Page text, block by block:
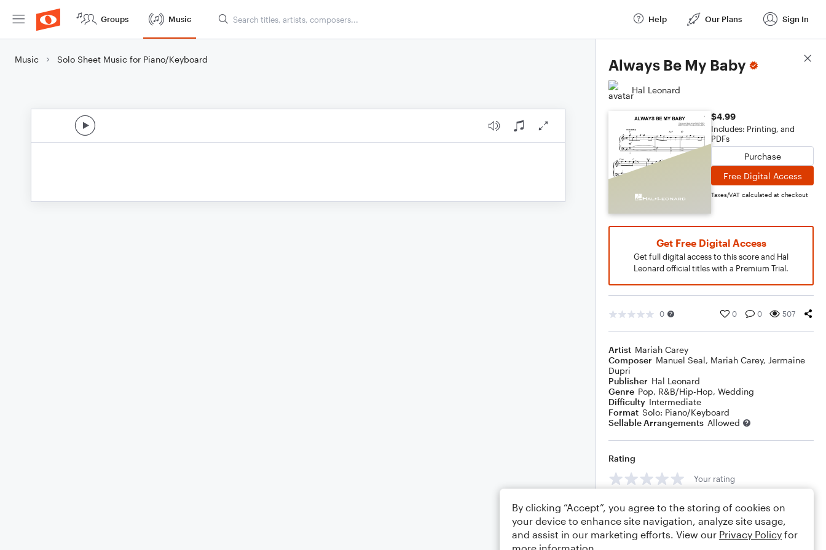
Groups Music Help Our Plans Sign In
Music Solo Sheet Music for Piano/Keyboard Always Be My Baby
Hal Leonard
$4.99
Includes: Printing, and
PDFs
Purchase
Free Digital Access
Taxes/VAT calculated at checkout
Get Free Digital Access
Get full digital access to this score and Hal
Leonard official titles with a Premium Trial.
0 0 0 507
Artist Mariah Carey
Composer Manuel Seal, Mariah Carey, Jermaine
Dupri
Publisher Hal Leonard
Genre Pop, R&B/Hip-Hop, Wedding
Difficulty Intermediate
Format Solo: Piano/Keyboard
Sellable Arrangements Allowed
Rating
Your rating
Comments
Score Details
By clicking “Accept”, you agree to the storing of cookies on
your device to enhance site navigation, analyze site usage,
and assist in our marketing efforts. View our Privacy Policy for